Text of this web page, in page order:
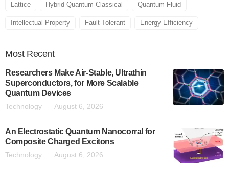
Lattice Hybrid Quantum-Classical Quantum Fluid
Intellectual Property Fault-Tolerant Energy Efficiency
Most Recent
Researchers Make Air-Stable, Ultrathin
Superconductors, for More Scalable
Quantum Devices
Technology August 6, 2026
An Electrostatic Quantum Nanocorral for
Composite Charged Excitons
Technology August 6, 2026